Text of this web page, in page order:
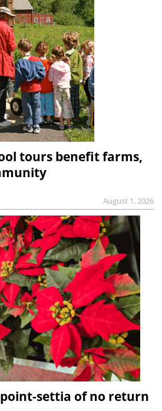
tours benefit farms,
August 1, 2026
settia of no return